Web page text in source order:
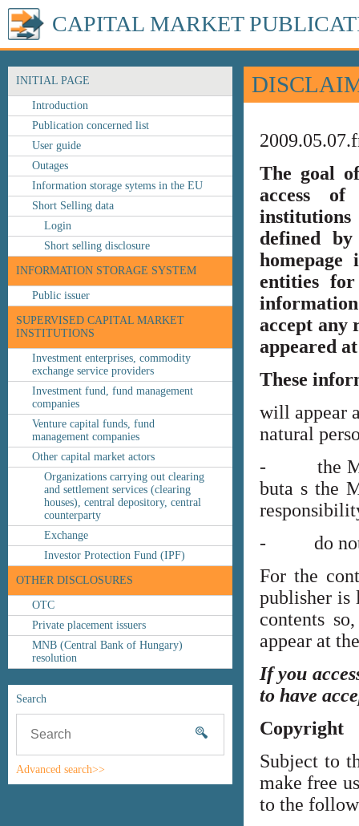
CAPITAL MARKET
INITIAL PAGE
Introduction
Publication concerned list
User guide
Outages
Information storage sytems in the EU
Short Selling data
Login
Short selling disclosure
INFORMATION STORAGE SYSTEM
Public issuer
SUPERVISED CAPITAL MARKET
INSTITUTIONS
Investment enterprises, commodity
exchange service providers
Investment fund, fund management
companies
Venture capital funds, fund
management companies
Other capital market actors
Organizations carrying out clearing
and settlement services (clearing
houses), central depository, central
counterparty
Exchange
Investor Protection Fund (IPF)
OTHER DISCLOSURES
OTC
Private placement issuers
MNB (Central Bank of Hungary)
resolution
Search
Advanced search>>
The goal
access
defined
entities
accept any
appeared
These
will appear
natural
- the
buta s the
- do not
For the
publisher is
contents
appear at
If you
to have
Copyright
Subject to
make free
to the